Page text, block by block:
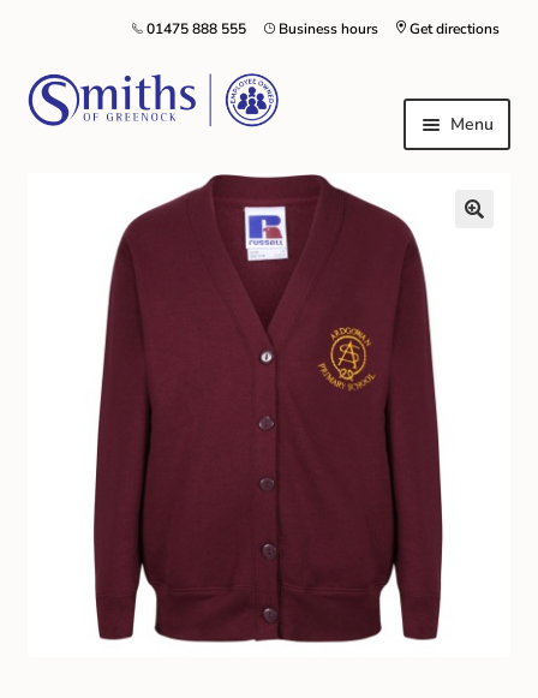
Get directions
Business hours
01475 888 555
Menu
Local Schools & Nurseries
Nursery & Primary School Staff Uniform
General Schoolwear
School Shoes
Greenock Morton FC
Kilt Hire
Club Uniforms